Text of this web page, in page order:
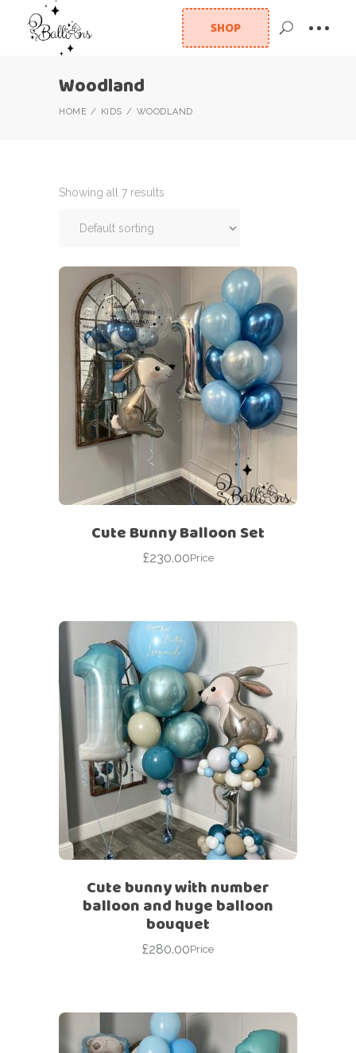
SHOP
Woodland
HOME KIDS WOODLAND
Showing all 7 results
Cute Bunny Balloon Set
£230.00Price
Cute bunny with number
balloon and huge balloon
bouquet
£280.00Price